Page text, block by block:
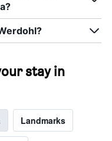
stay in
Landmarks